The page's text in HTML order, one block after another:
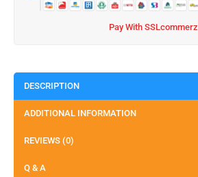
Pay With SSLcommerz
DESCRIPTION
ADDITIONAL INFORMATION
REVIEWS (0)
Q & A